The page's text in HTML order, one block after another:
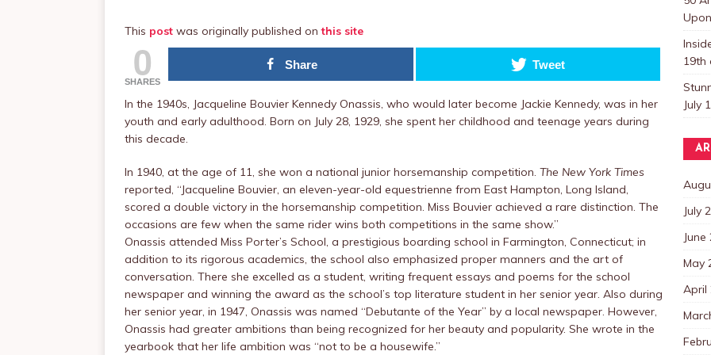
This post was originally published onthis site
0
SHARES
Share Tweet
In the 1940s, Jacqueline Bouvier Kennedy Onassis, who would later become Jackie Kennedy, was in her
youth and early adulthood. Born on July 28, 1929, she spent her childhood and teenage years during
this decade.
In 1940, at the age of 11, she won a national junior horsemanship competition. The New York Times
reported, “Jacqueline Bouvier, an eleven-year-old equestrienne from East Hampton, Long Island,
scored a double victory in the horsemanship competition. Miss Bouvier achieved a rare distinction. The
occasions are few when the same rider wins both competitions in the same show.”
Onassis attended Miss Porter’s School, a prestigious boarding school in Farmington, Connecticut; in
addition to its rigorous academics, the school also emphasized proper manners and the art of
conversation. There she excelled as a student, writing frequent essays and poems for the school
newspaper and winning the award as the school’s top literature student in her senior year. Also during
her senior year, in 1947, Onassis was named “Debutante of the Year” by a local newspaper. However,
Onassis had greater ambitions than being recognized for her beauty and popularity. She wrote in the
yearbook that her life ambition was “not to be a housewife.”
19th
July
July
June
May
April